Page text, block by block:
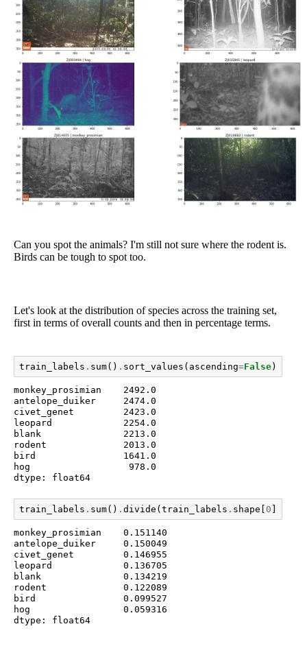
Can you spot the animals? I'm still not sure where the rodent is.
Birds can be tough to spot too.
Let's look at the distribution of species across the training set,
first in terms of overall counts and then in percentage terms.
train_labels . sum() . sort_values ( ascending=False)
monkey_prosimian    2492.0
antelope_duiker     2474.0
civet_genet         2423.0
leopard             2254.0
blank               2213.0
rodent              2013.0
bird                1641.0
hog                  978.0
dtype: float64
train_labels . sum() . divide ( train_labels . shape 0
monkey_prosimian    0.151140
antelope_duiker     0.150049
civet_genet         0.146955
leopard             0.136705
blank               0.134219
rodent              0.122089
bird                0.099527
hog                 0.059316
dtype: float64